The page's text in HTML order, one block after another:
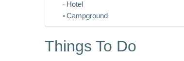
Hotel
Campground
Things To Do